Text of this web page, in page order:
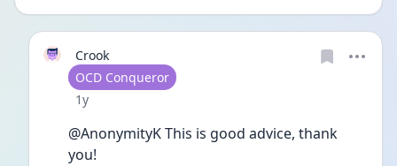
Crook
User type
OCD Conqueror
Date posted
1y
@AnonymityK This is good advice, thank
you!